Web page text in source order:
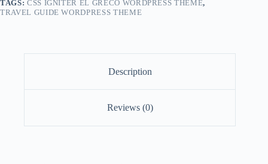
TAGS: CSS IGNITER EL GRECO WORDPRESS THEME,
TRAVEL GUIDE WORDPRESS THEME
Description
Reviews (0)